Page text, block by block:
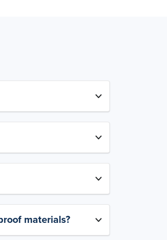
materials?